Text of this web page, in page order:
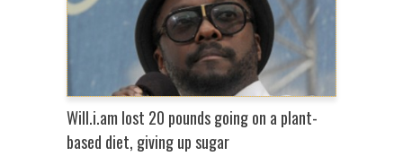
Will.i.am lost 20 pounds going on a plant-
based diet, giving up sugar